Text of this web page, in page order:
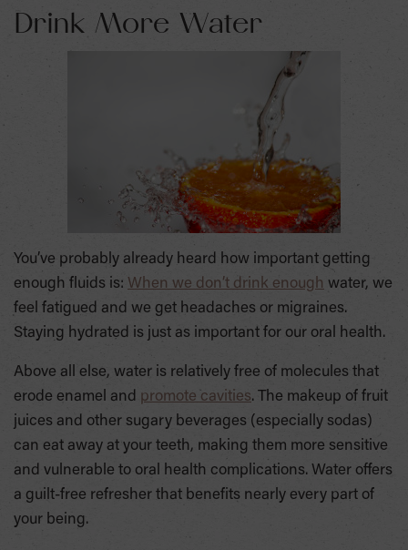
Drink More Water
You’ve probably already heard how important getting
enough fluids is: When we don’t drink enough water, we
feel fatigued and we get headaches or migraines.
Staying hydrated is just as important for our oral health.
Above all else, water is relatively free of molecules that
erode enamel and promote cavities. The makeup of fruit
juices and other sugary beverages (especially sodas)
can eat away at your teeth, making them more sensitive
and vulnerable to oral health complications. Water offers
a guilt-free refresher that benefits nearly every part of
your being.